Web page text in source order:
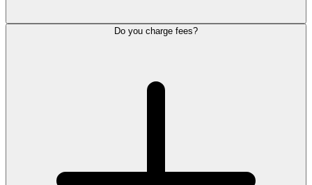
Do you charge fees?